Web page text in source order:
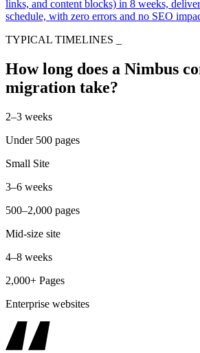
links, and content blocks) in 8 weeks,
schedule, with zero errors and no SEO
TYPICAL TIMELINES
How long does a Nimbus
migration take?
2–3 weeks
Under 500 pages
Small Site
3–6 weeks
500–2,000 pages
Mid-size site
4–8 weeks
2,000+ Pages
Enterprise websites